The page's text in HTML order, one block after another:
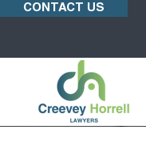
CONTACT US